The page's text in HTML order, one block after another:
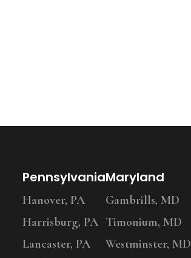
Pennsylvania
Hanover, PA
Harrisburg, PA
Lancaster, PA
Maryland
Gambrills, MD
Timonium, MD
Westminster, MD